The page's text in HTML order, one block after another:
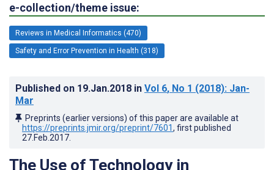
e-collection/theme issue:
Reviews in Medical Informatics (470)
Safety and Error Prevention in Health (318)
Published on 19.Jan.2018 in Vol 6, No 1 (2018): Jan-
Mar
Preprints (earlier versions) of this paper are available at
https://preprints.jmir.org/preprint/7601, first published
27.Feb.2017
The Use of Technology in